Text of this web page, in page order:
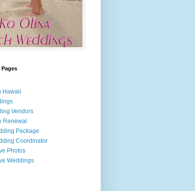
Hawaii
Vendors
Renewal
Package
Coordinator
Photos
Weddings